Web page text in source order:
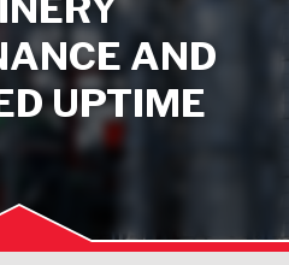
AND
UPTIME